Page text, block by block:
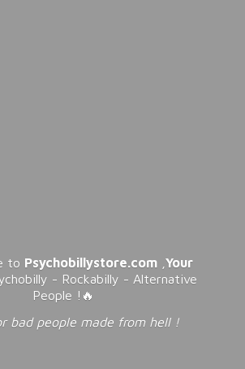
to Psychobillystore.com ,Your
- Rockabilly - Alternative
People !🔥
bad people made from hell !